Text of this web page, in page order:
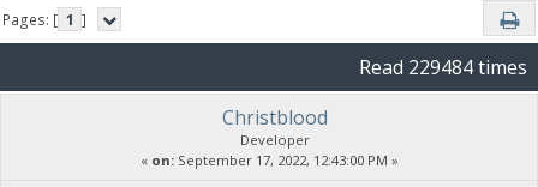
Pages: [ 1 ]
Read 229484 times
Christblood
Developer
« on:September 17, 2022, 12:43:00 PM »